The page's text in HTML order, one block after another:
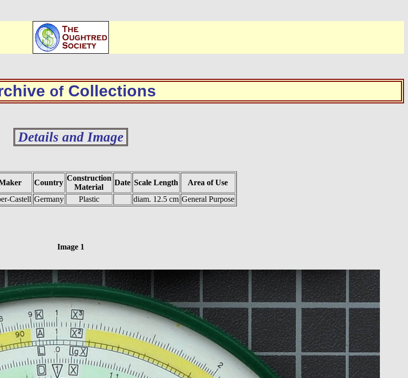
ofCollections
Details and Image
Country
Construction
Material
Date Scale Length
Area of Use
Castell Germany Plastic diam. 12.5 cm General Purpose
Image 1